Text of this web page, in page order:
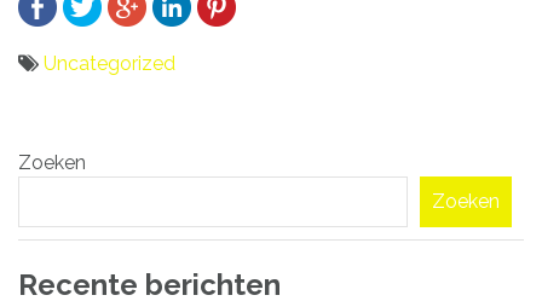
Uncategorized
navigatie
Zoeken
Zoeken
Recente berichten